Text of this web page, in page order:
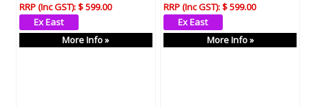
RRP (Inc GST):$ 599.00
More Info »
RRP (Inc GST):$ 599.00
More Info »